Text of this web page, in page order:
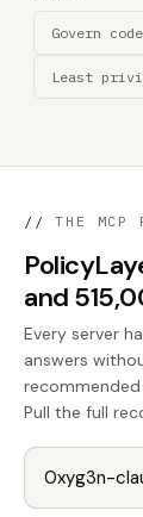
Govern
Least
// THE MCP
and
Every server
answers
recommended
Pull the full